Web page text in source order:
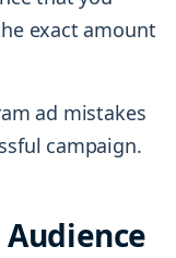
exact amount
ad mistakes
campaign.